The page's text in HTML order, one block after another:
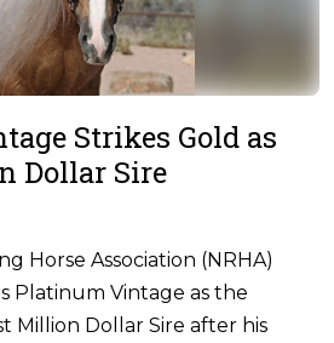
Strikes Gold as
Dollar Sire
Horse Association (NRHA)
Platinum Vintage as the
Million Dollar Sire after his